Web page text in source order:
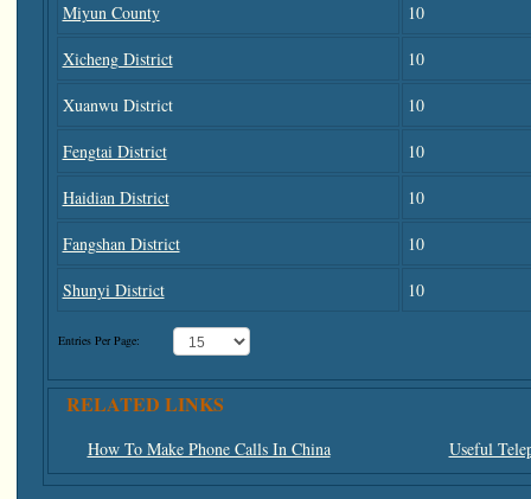
Miyun County 10
Xicheng District 10
Xuanwu District 10
Fengtai District 10
Haidian District 10
Fangshan District 10
Shunyi District 10
Entries Per Page:
RELATED LINKS
How To Make Phone Calls In China Useful